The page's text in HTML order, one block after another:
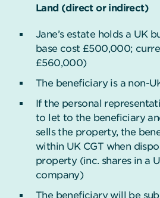
Land (direct or indirect)
Jane’s estate holds a UK
base cost £500,000;
£560,000)
The beneficiary is a non-
If the personal
to let to the beneficiary
sells the property, the
within UK CGT when
property (inc. shares in a
company)
The beneficiary will be